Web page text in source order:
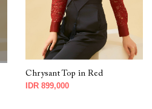
Chrysant Top in Red
IDR 899,000